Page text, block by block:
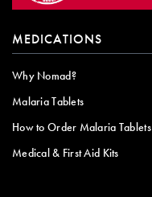
MEDICATIONS
Why Nomad?
Malaria Tablets
How to Order Malaria Tablets
Medical & First Aid Kits